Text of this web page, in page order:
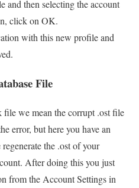
and then selecting the account
click on OK.
with this new profile and
File
we mean the corrupt .ost file
error, but here you have an
the .ost of your
After doing this you just
from the Account Settings in